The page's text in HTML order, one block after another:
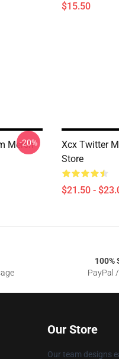
$15.50
Merch
-20%
Xcx Twitter
Store
$21.50 -
100%
PayPal
Our Store
Our team designs